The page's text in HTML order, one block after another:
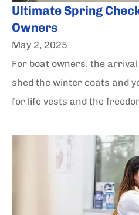
Ultimate Spring
Owners
May 2, 2025
For boat owners, the
shed the winter coats and
for life vests and the